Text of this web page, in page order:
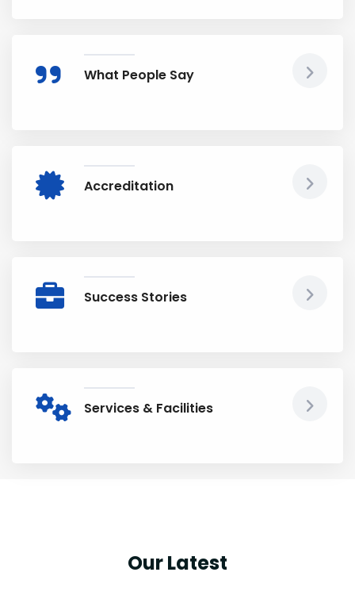
What People Say
Accreditation
Success Stories
Services & Facilities
Our Latest